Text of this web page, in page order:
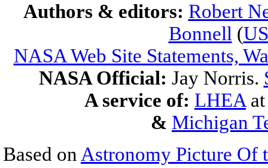
Authors & editors: Robert
Bonnell (
NASA Web Site Statements,
NASA Official: Jay Norris.
A service of: LHEA
& Michigan
Based on Astronomy Picture Of